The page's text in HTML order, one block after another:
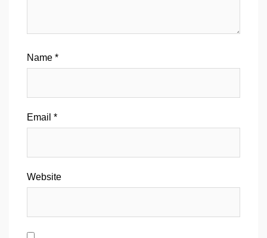
Name *
Email *
Website